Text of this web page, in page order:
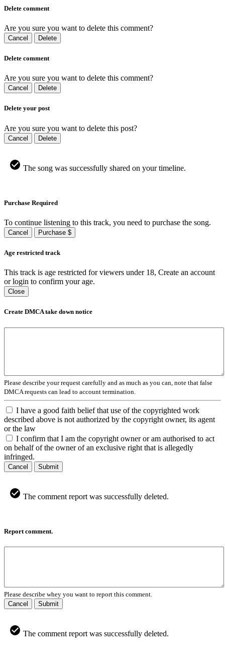
Delete comment
Are you sure you want to delete this comment?
Cancel Delete
Delete comment
Are you sure you want to delete this comment?
Cancel Delete
Delete your post
Are you sure you want to delete this post?
Cancel Delete
The song was successfully shared on your timeline.
Purchase Required
To continue listening to this track, you need to purchase the song.
Cancel Purchase $
Age restricted track
This track is age restricted for viewers under 18, Create an account
or login to confirm your age.
Close
Create DMCA take down notice
Please describe your request carefully and as much as you can, note that false
DMCA requests can lead to account termination.
I have a good faith belief that use of the copyrighted work
described above is not authorized by the copyright owner, its agent
or the law
I confirm that I am the copyright owner or am authorised to act
on behalf of the owner of an exclusive right that is allegedly
infringed.
Cancel Submit
The comment report was successfully deleted.
Report comment.
Please describe whey you want to report this comment.
Cancel
Submit
The comment report was successfully deleted.